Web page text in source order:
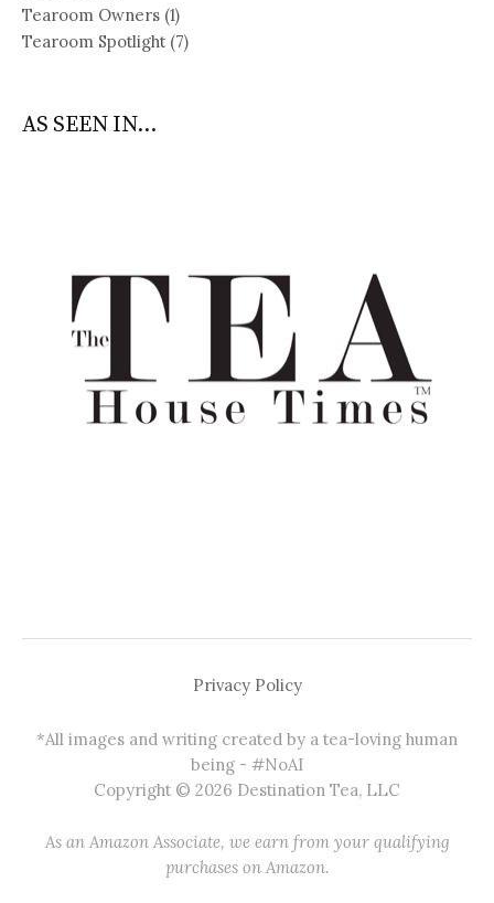
Tearoom Owners (1)
Tearoom Spotlight(7)
AS SEEN IN...
Privacy Policy
*All images and writing created by a tea-loving human
being - #NoAI
Copyright © 2026 Destination Tea, LLC
As an Amazon Associate, we earn from your qualifying
purchases on Amazon.